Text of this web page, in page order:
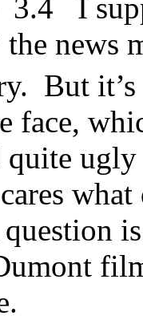
3.4 I
the news
But it’s
face,
quite